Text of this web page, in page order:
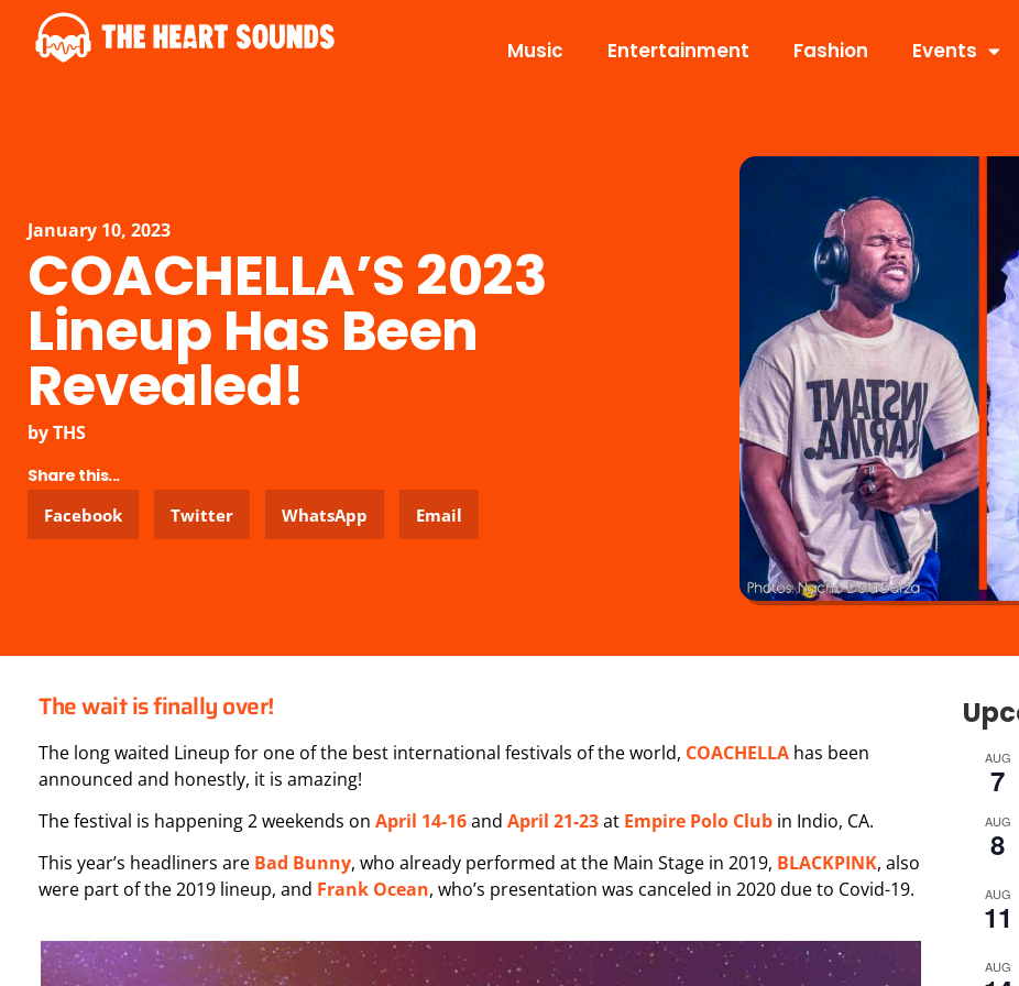
Music Entertainment Fashion Events
January 10, 2023
COACHELLA’S 2023
Lineup Has Been
Revealed!
byTHS
Share this...
Facebook
Twitter WhatsApp Email
The wait is finally over!
The long waited Lineup for one of the best international festivals of the world, COACHELLA has been
announced and honestly, it is amazing!
The festival is happening 2 weekends on April 14-16and April 21-23at Empire Polo Club in Indio, CA.
This year’s headliners are Bad Bunny, who already performed at the Main Stage in 2019, BLACKPINK, also
were part of the 2019 lineup, and Frank Ocean, who’s presentation was canceled in 2020 due to Covid-19.
AUG
7
AUG
8
AUG
11
AUG